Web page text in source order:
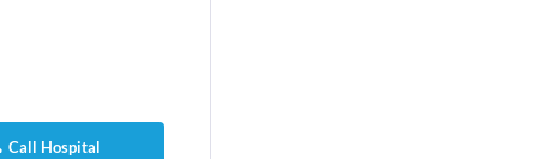
Call Hospital